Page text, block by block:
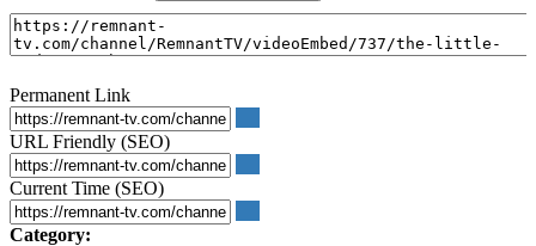
Permanent Link
URL Friendly (SEO)
Current Time (SEO)
Category: